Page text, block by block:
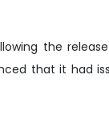
the
that it had